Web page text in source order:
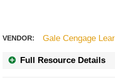
VENDOR: Gale Cengage
Full Resource Details